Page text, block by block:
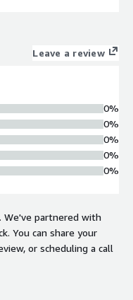
desktop
Plus 4 MPI tuned
AI/ML applications
AWS and Heidi, along
libraries (PETSc,
tools (ParaView, VisIt),
TAU), and HPC
OpenFOAM,
SSH user on this
Leave a review
0%
0%
0%
0%
0%
. We've partnered with
You can share your
or scheduling a call